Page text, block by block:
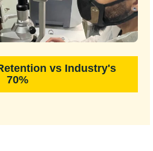
vs Industry's
70%